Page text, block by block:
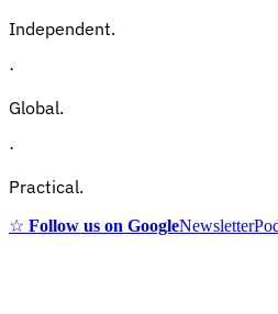
Independent.
·
Global.
·
Practical.
☆ Follow us on GoogleNewsletter